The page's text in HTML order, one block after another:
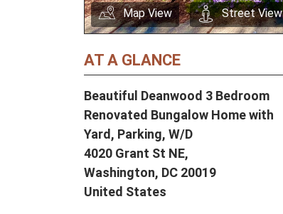
Map View Street View
AT A GLANCE
Beautiful Deanwood 3 Bedroom
Renovated Bungalow Home with
Yard, Parking, W/D
4020 Grant St NE,
Washington, DC 20019
United States